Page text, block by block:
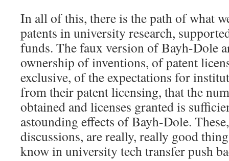
In all of this, there is the path of what
patents in university research,
funds. The faux version of Bayh-Dole
ownership of inventions, of patent
exclusive, of the expectations for
from their patent licensing, that the
obtained and licenses granted is
astounding effects of Bayh-Dole.
discussions, are really, really good
know in university tech transfer push